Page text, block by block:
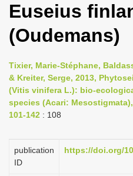
g
n
a
v
a
Euseius
(Oudemans)
Tixier, Marie-Stéphane,
& Kreiter, Serge, 2013,
(Vitis vinifera L.): bio-
species (Acari:
101-142 : 108
publication
ID
https://doi.org/